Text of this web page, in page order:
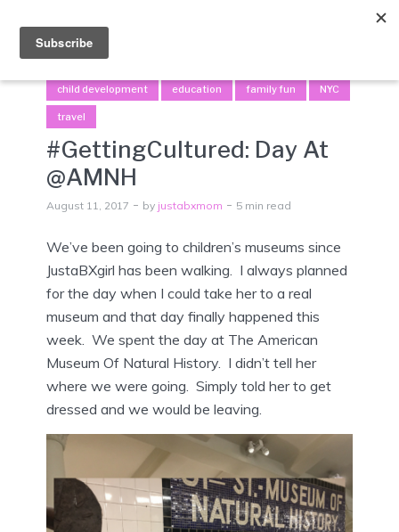
child development education family fun NYC
travel
#GettingCultured: Day At
@AMNH
August 11, 2017 by justabxmom 5 min read
We’ve been going to children’s museums since
JustaBXgirl has been walking. I always planned
for the day when I could take her to a real
museum and that day finally happened this
week. We spent the day at The American
Museum Of Natural History. I didn’t tell her
where we were going. Simply told her to get
dressed and we would be leaving.